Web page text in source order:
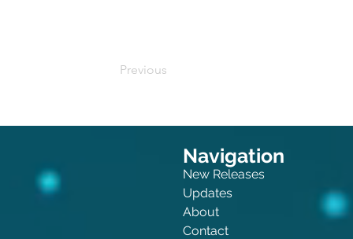
Previous
Navigation
New Releases
Updates
About
Contact